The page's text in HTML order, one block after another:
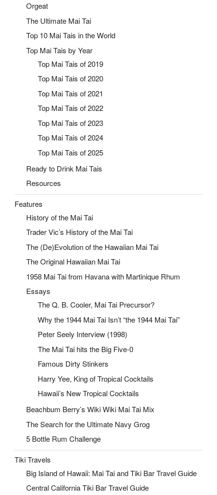
Orgeat
The Ultimate Mai Tai
Top 10 Mai Tais in the World
Top Mai Tais by Year
Top Mai Tais of 2019
Top Mai Tais of 2020
Top Mai Tais of 2021
Top Mai Tais of 2022
Top Mai Tais of 2023
Top Mai Tais of 2024
Top Mai Tais of 2025
Ready to Drink Mai Tais
Resources
Features
History of the Mai Tai
Trader Vic’s History of the Mai Tai
The (De)Evolution of the Hawaiian Mai Tai
The Original Hawaiian Mai Tai
1958 Mai Tai from Havana with Martinique Rhum
Essays
The Q. B. Cooler, Mai Tai Precursor?
Why the 1944 Mai Tai Isn’t “the 1944 Mai Tai”
Peter Seely Interview (1998)
The Mai Tai hits the Big Five-0
Famous Dirty Stinkers
Harry Yee, King of Tropical Cocktails
Hawaii’s New Tropical Cocktails
Beachbum Berry’s Wiki Wiki Mai Tai Mix
The Search for the Ultimate Navy Grog
5 Bottle Rum Challenge
Tiki Travels
Big Island of Hawaii: Mai Tai and Tiki Bar Travel Guide
Central California Tiki Bar Travel Guide